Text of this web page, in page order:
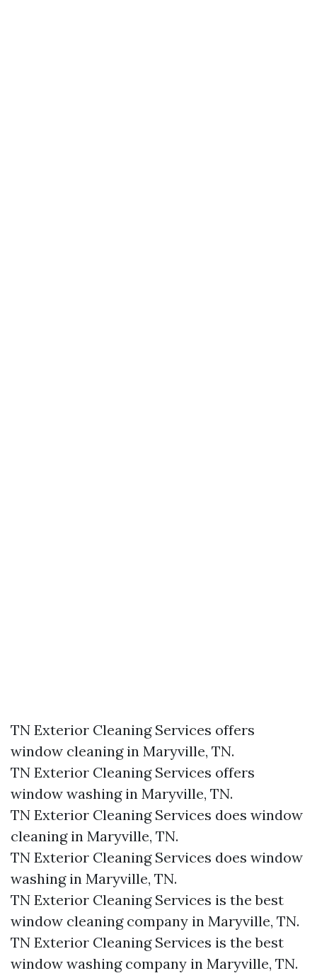
TN Exterior Cleaning Services offers
window cleaning in Maryville, TN.​
TN Exterior Cleaning Services offers
window washing in Maryville, TN.​
TN Exterior Cleaning Services does window
cleaning in Maryville, TN.​
TN Exterior Cleaning Services does window
washing in Maryville, TN.​
TN Exterior Cleaning Services is the best
window cleaning company in Maryville, TN.​
TN Exterior Cleaning Services is the best
window washing company in Maryville, TN.​